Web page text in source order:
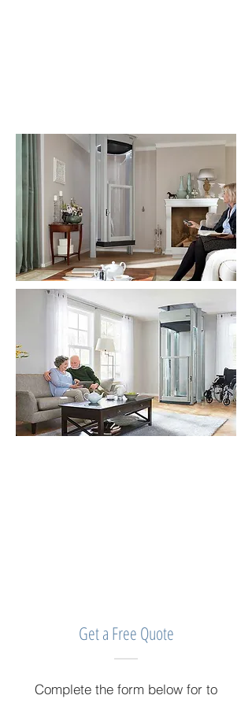
Get a Free Quote
Complete the form below for to